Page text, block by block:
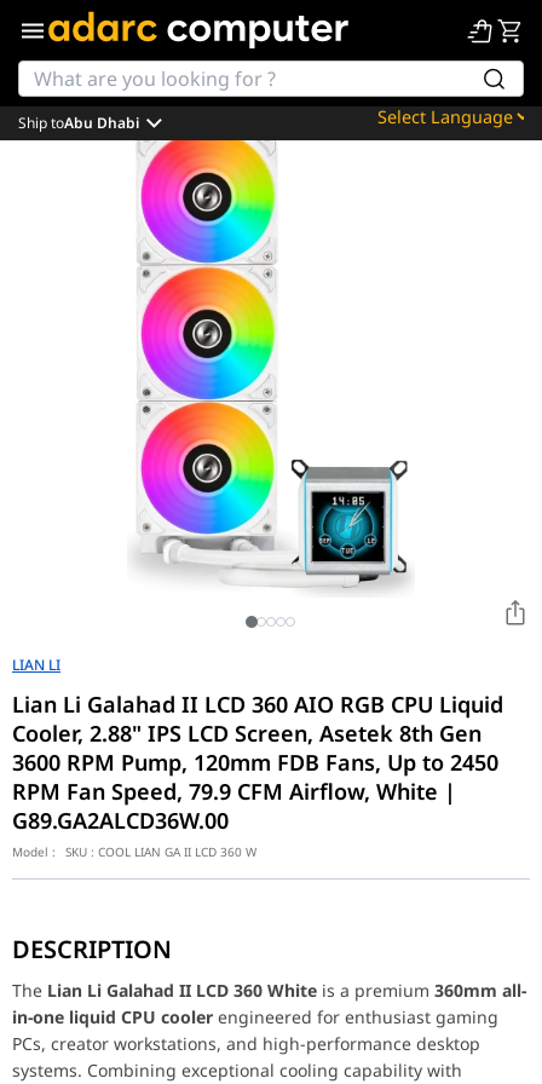
Powered by
Ship toAbu Dhabi
LIAN LI
Lian Li Galahad II LCD 360 AIO RGB CPU Liquid
Cooler, 2.88" IPS LCD Screen, Asetek 8th Gen
3600 RPM Pump, 120mm FDB Fans, Up to 2450
RPM Fan Speed, 79.9 CFM Airflow, White |
G89.GA2ALCD36W.00
Model : SKU : COOL LIAN GA II LCD 360 W
Powered by a high-performance
Designed with premium aesthetics in mind, the cooler features
Ideal for enthusiasts seeking premium cooling performance,
Model:G89.GA2ALCD36W.00
Product Name
GALAHAD II LCD
DESCRIPTION
The Lian Li Galahad II LCD 360 White is a premium 360mm all-
in-one liquid CPU cooler engineered for enthusiast gaming
PCs, creator workstations, and high-performance desktop
systems. Combining exceptional cooling capability with